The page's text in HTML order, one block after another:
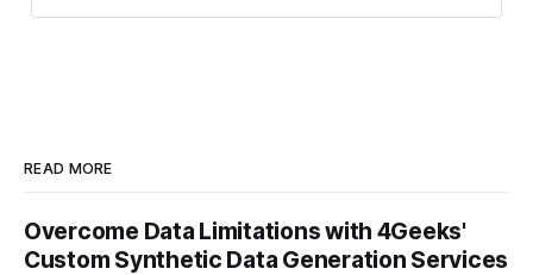
READ MORE
Overcome Data Limitations with 4Geeks'
Custom Synthetic Data Generation Services